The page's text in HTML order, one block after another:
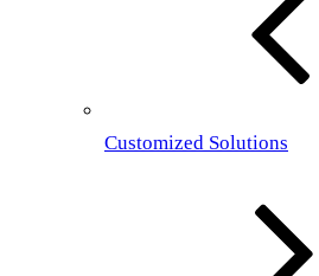
Customized Solutions